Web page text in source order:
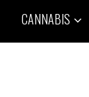
CANNABIS